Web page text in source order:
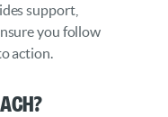
support,
you follow
action.